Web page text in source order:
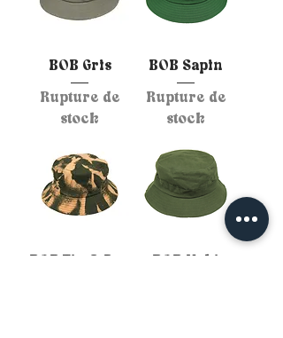
BOB Gris
Rupture de
stock
BOB Sapin
Rupture de
stock